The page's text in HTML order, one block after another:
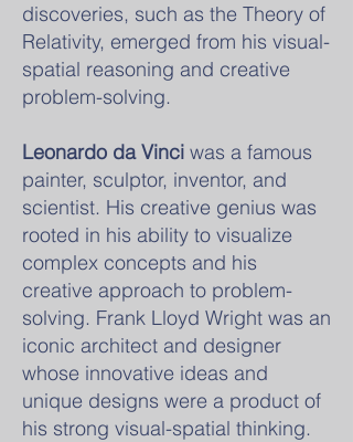
discoveries, such as the Theory of
Relativity, emerged from his visual-
spatial reasoning and creative
problem-solving.
Leonardo da Vinci was a famous
painter, sculptor, inventor, and
scientist. His creative genius was
rooted in his ability to visualize
complex concepts and his
creative approach to problem-
solving. Frank Lloyd Wright was an
iconic architect and designer
whose innovative ideas and
unique designs were a product of
his strong visual-spatial thinking.